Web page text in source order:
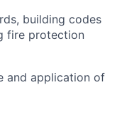
building codes
fire protection
and application of